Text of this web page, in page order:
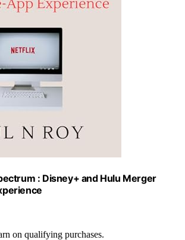
: Disney+ and Hulu Merger
on qualifying purchases.